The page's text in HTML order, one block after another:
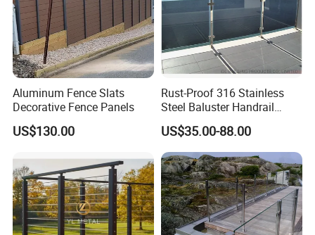
Aluminum Fence Slats
Decorative Fence Panels
US$130.00
Rust-Proof 316 Stainless
Steel Baluster Handrail
Balustrade&Fence Tinted
Glass Railing Balcony
Railing Design Glass for
Terrace&Staircase
US$35.00-88.00